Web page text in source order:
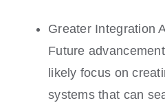
Greater Integration
Future
likely focus on
systems that can